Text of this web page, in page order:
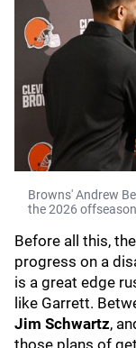
Browns' Andrew
the 2026
Before all this,
progress on a
is a great edge
like Garrett.
Jim Schwartz,
those plans of